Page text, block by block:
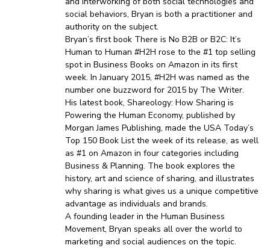
social behaviors, Bryan is both a practitioner and
authority on the subject.
Bryan’s first book There is No B2B or B2C: It’s
Human to Human #H2H rose to the #1 top selling
spot in Business Books on Amazon in its first
week. In January 2015, #H2H was named as the
number one buzzword for 2015 by The Writer.
His latest book, Shareology: How Sharing is
Powering the Human Economy, published by
Morgan James Publishing, made the USA Today’s
Top 150 Book List the week of its release, as well
as #1 on Amazon in four categories including
Business & Planning. The book explores the
history, art and science of sharing, and illustrates
why sharing is what gives us a unique competitive
advantage as individuals and brands.
A founding leader in the Human Business
Movement, Bryan speaks all over the world to
marketing and social audiences on the topic.